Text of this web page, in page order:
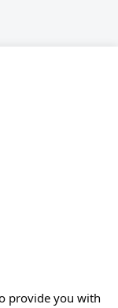
provide you with